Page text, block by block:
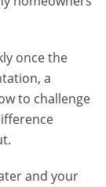
once the
a
to challenge
and your